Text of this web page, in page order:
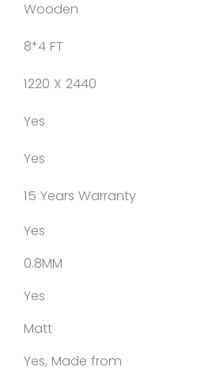
Wooden
8*4 FT
1220 X 2440
Yes
Yes
15 Years Warranty
Yes
0.8MM
Yes
Matt
Yes, Made from